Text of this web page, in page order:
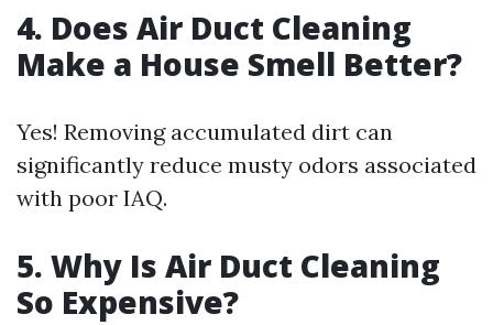
4. Does Air Duct Cleaning
Make a House Smell Better?
Yes! Removing accumulated dirt can
significantly reduce musty odors associated
with poor IAQ.
5. Why Is Air Duct Cleaning
So Expensive?